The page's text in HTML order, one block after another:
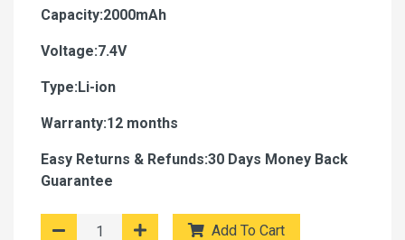
Capacity:2000mAh
Voltage:7.4V
Type:Li-ion
Warranty:12 months
Easy Returns & Refunds:30 Days Money Back
Guarantee
Add To Cart